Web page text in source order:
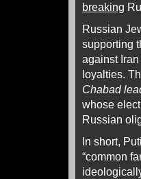
breaking
Russian
supporting
against
loyalties.
Chabad
whose
Russian
In short,
“common